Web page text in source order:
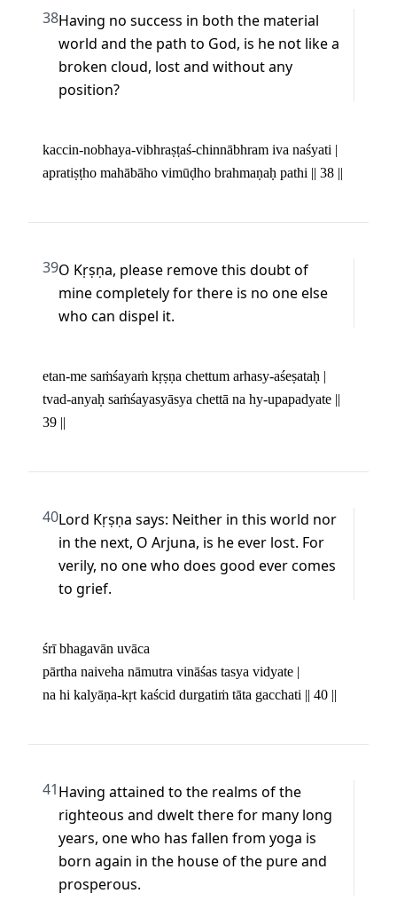
38Having no success in both the material
world and the path to God, is he not like a
broken cloud, lost and without any
position?
kaccin-nobhaya-vibhraṣṭaś-chinnābhram iva naśyati |
apratiṣṭho mahābāho vimūḍho brahmaṇaḥ pathi || 38 ||
39O Kṛṣṇa, please remove this doubt of
mine completely for there is no one else
who can dispel it.
etan-me saṁśayaṁ kṛṣṇa chettum arhasy-aśeṣataḥ |
tvad-anyaḥ saṁśayasyāsya chettā na hy-upapadyate ||
39 ||
40Lord Kṛṣṇa says: Neither in this world nor
in the next, O Arjuna, is he ever lost. For
verily, no one who does good ever comes
to grief.
śrī bhagavān uvāca
pārtha naiveha nāmutra vināśas tasya vidyate |
na hi kalyāṇa-kṛt kaścid durgatiṁ tāta gacchati || 40 ||
41Having attained to the realms of the
righteous and dwelt there for many long
years, one who has fallen from yoga is
born again in the house of the pure and
prosperous.